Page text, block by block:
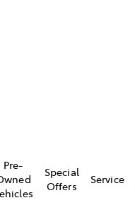
Pre-
Special
Offers
Service